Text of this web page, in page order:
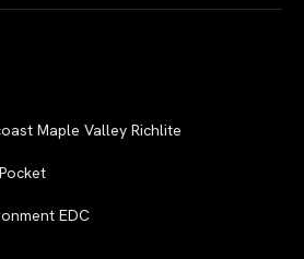
Maple Valley Richlite
EDC